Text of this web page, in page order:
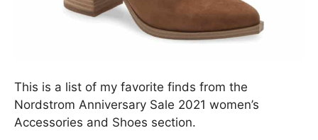
This is a list of my favorite finds from the
Nordstrom Anniversary Sale 2021 women’s
Accessories and Shoes section.